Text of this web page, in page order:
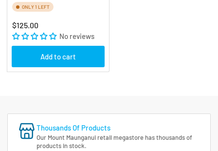
ONLY 1 LEFT
Regular
price
$125.00
No reviews
Add to cart
Thousands Of Products
Our Mount Maunganui retail megastore has thousands of
products in stock.